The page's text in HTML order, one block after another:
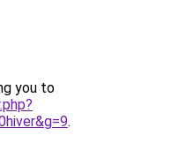
you to
.